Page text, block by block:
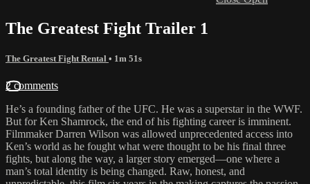
The Greatest Fight Trailer 1
The Greatest Fight Rental • 1m 51s
2 comments
He’s a founding father of the UFC. He was a superstar in the WWF.
But for Ken Shamrock, the end of his fighting career is imminent.
Filmmaker Darren Wilson was allowed unprecedented access into
Ken’s world as he fought what were thought to be his final three
fights, but along the way, a larger story emerged—one where a
man’s total identity is being changed. Raw, honest, and